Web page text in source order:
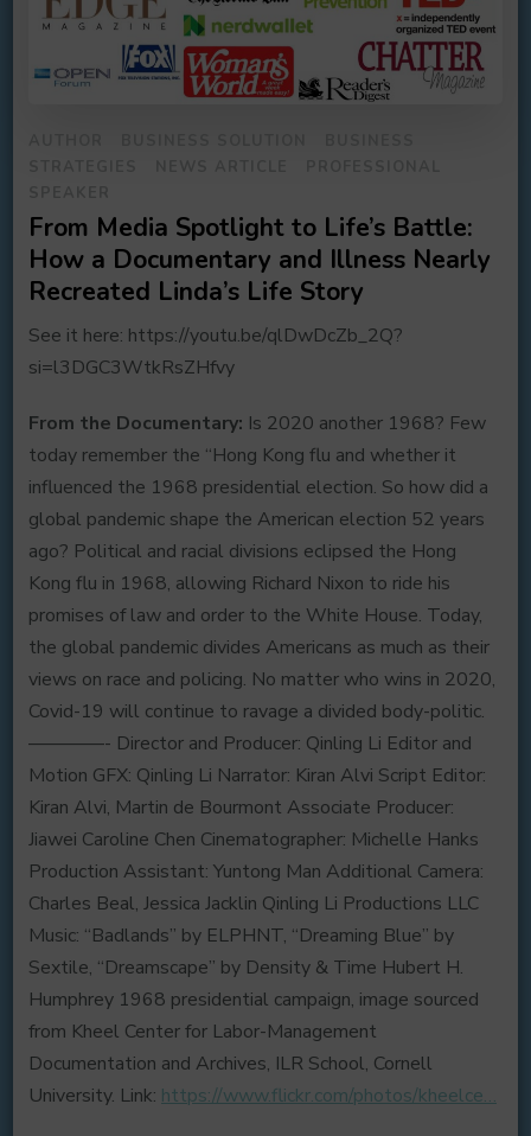
From Media Spotlight to Life’s Battle:
How a Documentary and Illness Nearly
Recreated Linda’s Life Story
See it here: https://youtu.be/qlDwDcZb_2Q?
si=l3DGC3WtkRsZHfvy
From the Documentary: Is 2020 another 1968? Few
today remember the “Hong Kong flu and whether it
influenced the 1968 presidential election. So how did a
global pandemic shape the American election 52 years
ago? Political and racial divisions eclipsed the Hong
Kong flu in 1968, allowing Richard Nixon to ride his
promises of law and order to the White House. Today,
the global pandemic divides Americans as much as their
views on race and policing. No matter who wins in 2020,
Covid-19 will continue to ravage a divided body-politic.
————- Director and Producer: Qinling Li Editor and
Motion GFX: Qinling Li Narrator: Kiran Alvi Script Editor:
Kiran Alvi, Martin de Bourmont Associate Producer:
Jiawei Caroline Chen Cinematographer: Michelle Hanks
Production Assistant: Yuntong Man Additional Camera:
Charles Beal, Jessica Jacklin Qinling Li Productions LLC
Music: “Badlands” by ELPHNT, “Dreaming Blue” by
Sextile, “Dreamscape” by Density & Time Hubert H.
Humphrey 1968 presidential campaign, image sourced
from Kheel Center for Labor-Management
Documentation and Archives, ILR School, Cornell
University. Link: https://www.flickr.com/photos/kheelce…